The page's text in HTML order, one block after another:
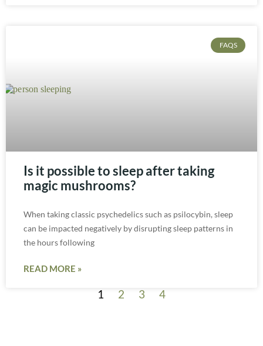
FAQS
Is it possible to sleep after taking
magic mushrooms?
When taking classic psychedelics such as psilocybin, sleep
can be impacted negatively by disrupting sleep patterns in
the hours following
READ MORE »
1 2 3 4